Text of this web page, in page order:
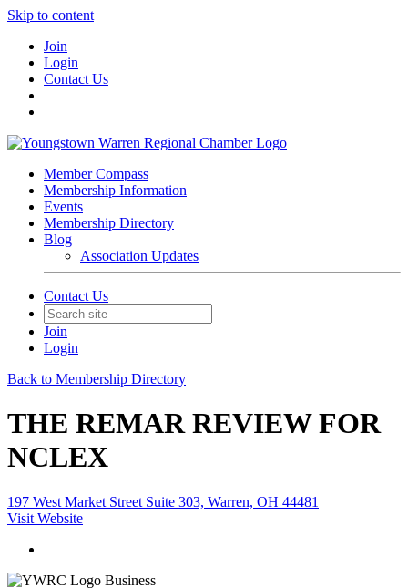
Skip to content
Join
Login
Contact Us
Member Compass
Membership Information
Events
Membership Directory
Blog
Association Updates
Contact Us
Join
Login
Back to Membership Directory
THE REMAR REVIEW FOR
NCLEX
197 West Market Street Suite 303, Warren, OH 44481
Visit Website
Business